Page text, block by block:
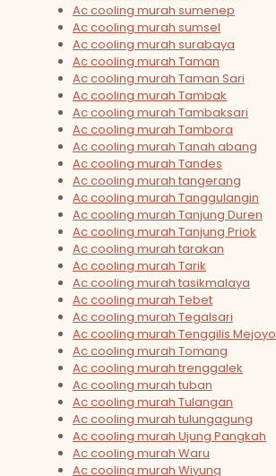
Ac cooling murah sumenep
Ac cooling murah sumsel
Ac cooling murah surabaya
Ac cooling murah Taman
Ac cooling murah Taman Sari
Ac cooling murah Tambak
Ac cooling murah Tambaksari
Ac cooling murah Tambora
Ac cooling murah Tanah abang
Ac cooling murah Tandes
Ac cooling murah tangerang
Ac cooling murah Tanggulangin
Ac cooling murah Tanjung Duren
Ac cooling murah Tanjung Priok
Ac cooling murah tarakan
Ac cooling murah Tarik
Ac cooling murah tasikmalaya
Ac cooling murah Tebet
Ac cooling murah Tegalsari
Ac cooling murah Tenggilis Mejoyo
Ac cooling murah Tomang
Ac cooling murah trenggalek
Ac cooling murah tuban
Ac cooling murah Tulangan
Ac cooling murah tulungagung
Ac cooling murah Ujung Pangkah
Ac cooling murah Waru
Ac cooling murah Wiyung